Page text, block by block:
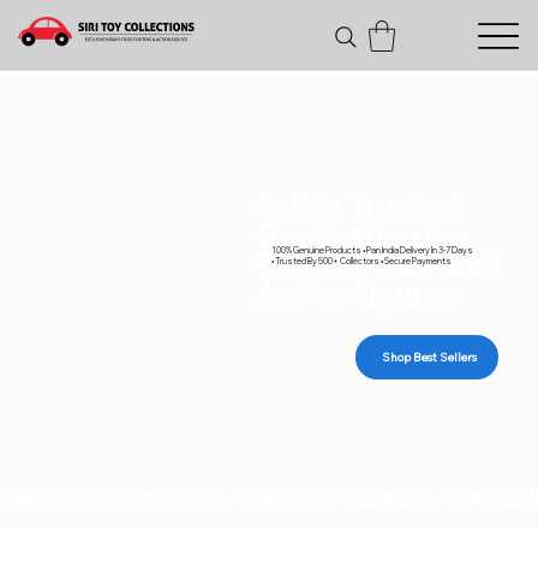
Diecast Cars and
100% Genuine Products • Pan India Delivery In 3-7 Days
• Trusted By 500+ Collectors • Secure Payments
Shop Best Sellers